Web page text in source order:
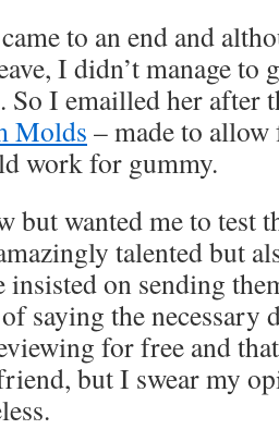
to an end and
I didn’t manage to
So I emailled her after
Molds – made to
work for gummy.
but wanted me to test
talented but
insisted on sending
saying the
for free and
but I swear my